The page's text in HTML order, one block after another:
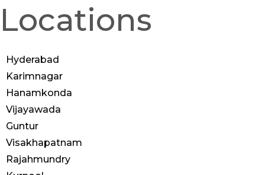
Locations
Hyderabad
Karimnagar
Hanamkonda
Vijayawada
Guntur
Visakhapatnam
Rajahmundry